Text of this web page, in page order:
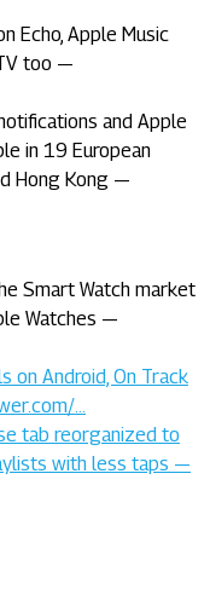
Echo, Apple Music
too —
and Apple
in 19 European
Hong Kong —
Smart Watch market
Watches —
on Android, On Track
…
tab reorganized to
with less taps —